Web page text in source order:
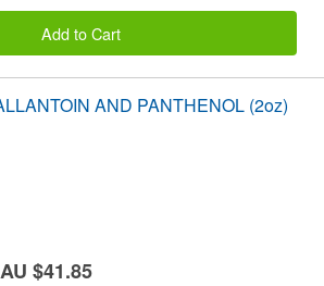
Add to Cart
AND PANTHENOL (2oz)
AU $41.85